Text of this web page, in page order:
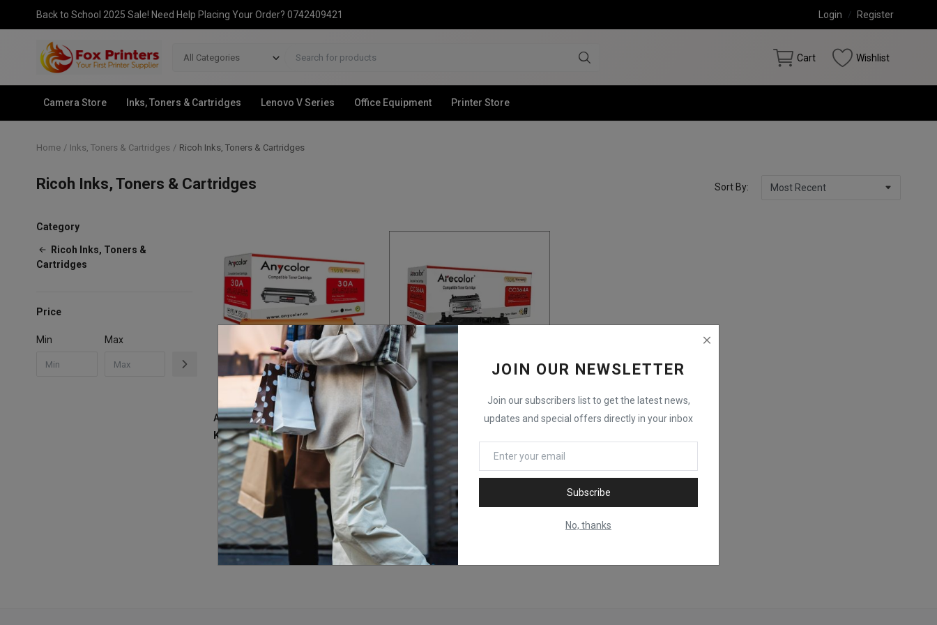
Back to School 2025 Sale! Need Help Placing Your Order? 0742409421 Login / Register
All Categories Cart Wishlist
Camera Store Inks, Toners & Cartridges Lenovo V Series Office Equipment Printer Store
JOIN OUR NEWSLETTER
Join our subscribers list to get the latest news,
updates and special offers directly in your inbox
Subscribe
No, thanks
Home Inks, Toners & Cartridges Ricoh Inks, Toners & Cartridges
Ricoh Inks, Toners & Cartridges Sort By:
Category
Ricoh Inks, Toners &
Cartridges
Price
Min Max
Arecolor AR-CF230A (30A) Toner Cartridge
KSh6,500
ARECOLOR AR-CC364A (64A) – Toner Cartridge – Black
KSh9,500